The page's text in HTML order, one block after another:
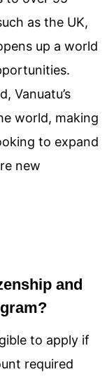
as the UK,
up a world
Vanuatu’s
world, making
to expand
new
and
to apply if
required